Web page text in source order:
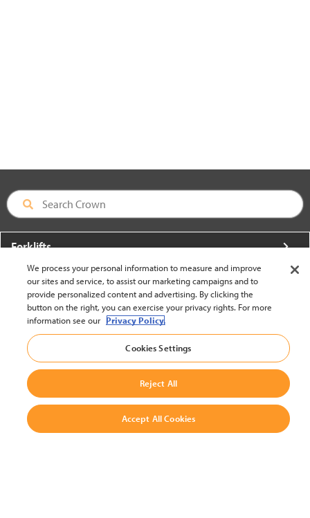
Forklifts
More From Crown
About Crown
Utilities
Contact Us
We process your personal information to measure and improve
our sites and service, to assist our marketing campaigns and to
provide personalized content and advertising. By clicking the
button on the right, you can exercise your privacy rights. For more
information see our Privacy Policy.
Cookies Settings
Reject All
Accept All Cookies